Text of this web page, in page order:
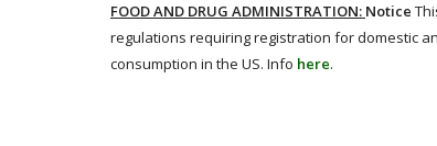
FOOD AND DRUG ADMINISTRATION: Notice
regulations requiring registration for domestic
consumption in the US. Info here.